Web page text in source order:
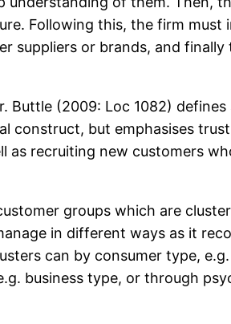
Following this, the firm must
suppliers or brands, and
Buttle (2009: Loc 1082)
construct, but emphasises
recruiting new customers
groups which are
in different ways as it
can by consumer type,
business type, or through